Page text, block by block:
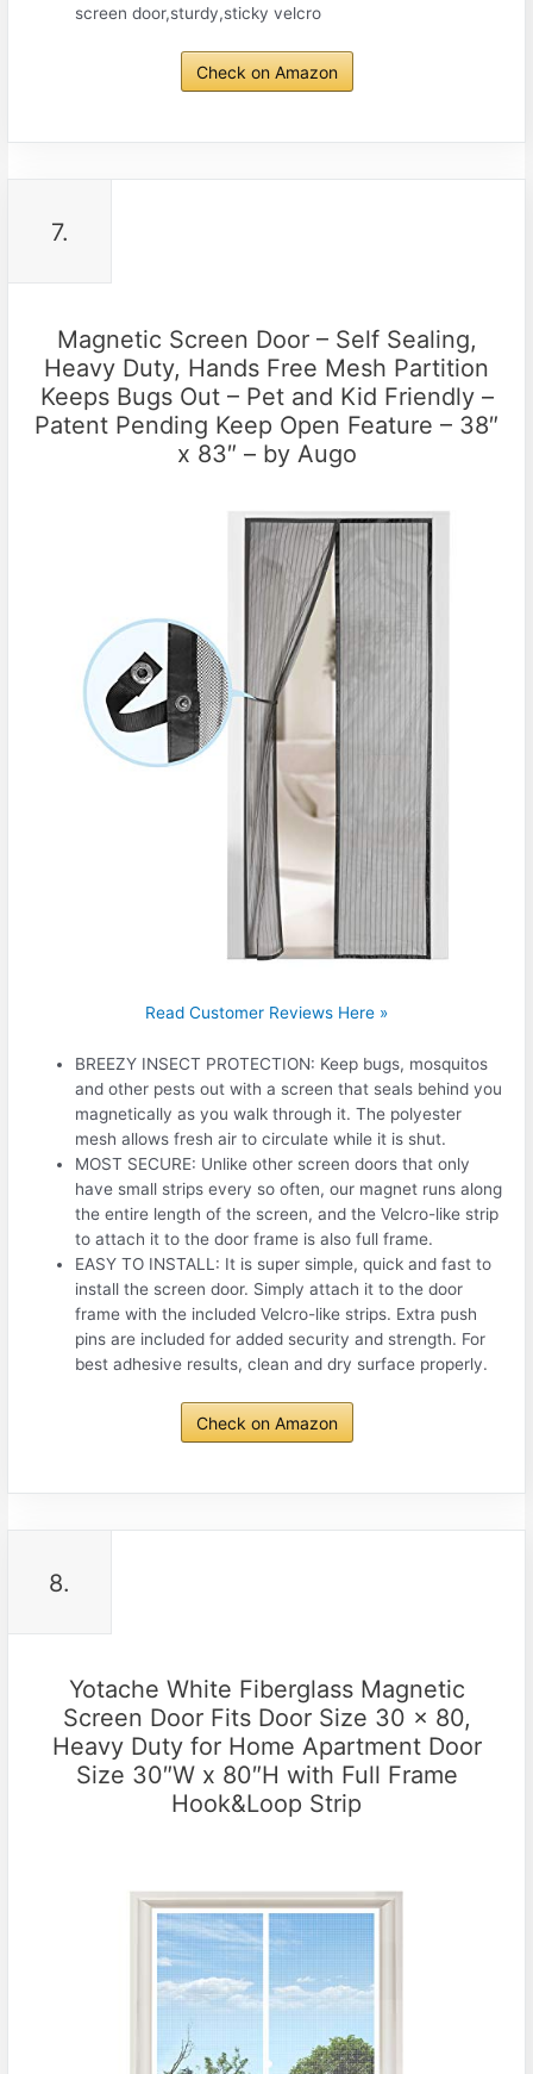
screen door,sturdy,sticky velcro
Check on Amazon
7.
Magnetic Screen Door – Self Sealing,
Heavy Duty, Hands Free Mesh Partition
Keeps Bugs Out – Pet and Kid Friendly –
Patent Pending Keep Open Feature – 38″
x 83″ – by Augo
Read Customer Reviews Here »
BREEZY INSECT PROTECTION: Keep bugs, mosquitos
and other pests out with a screen that seals behind you
magnetically as you walk through it. The polyester
mesh allows fresh air to circulate while it is shut.
MOST SECURE: Unlike other screen doors that only
have small strips every so often, our magnet runs along
the entire length of the screen, and the Velcro-like strip
to attach it to the door frame is also full frame.
EASY TO INSTALL: It is super simple, quick and fast to
install the screen door. Simply attach it to the door
frame with the included Velcro-like strips. Extra push
pins are included for added security and strength. For
best adhesive results, clean and dry surface properly.
Check on Amazon
8.
Yotache White Fiberglass Magnetic
Screen Door Fits Door Size 30 x 80,
Heavy Duty for Home Apartment Door
Size 30″W x 80″H with Full Frame
Hook&Loop Strip